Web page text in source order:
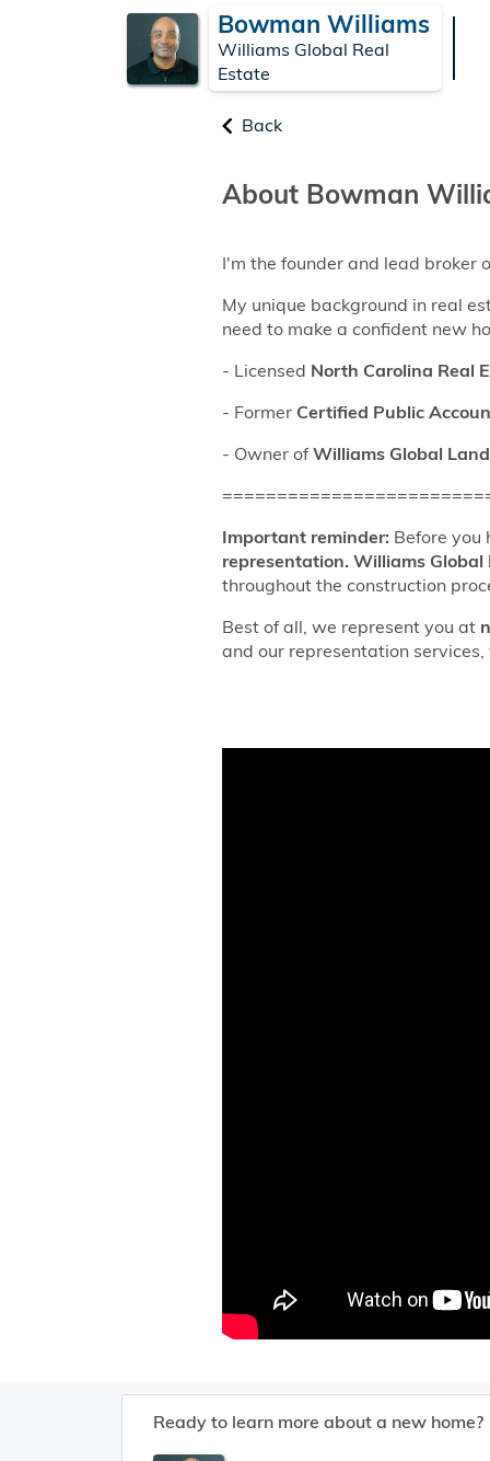
Bowman Williams
Williams Global Real
Estate
Back
About Bowman
I'm the founder and lead broker
My unique background in real
need to make a confident new
- Licensed North Carolina Real
- Former Certified Public
- Owner ofWilliams Global
Important reminder: Before you
representation. Williams Global
throughout the construction
Best of all, we represent you at
and our representation
Ready to learn more about a new home?